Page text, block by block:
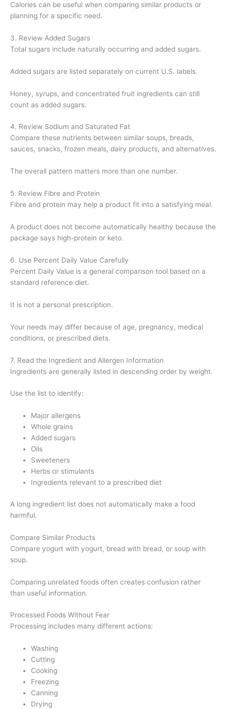
Calories can be useful when comparing similar products or
planning for a specific need.
3. Review Added Sugars
Total sugars include naturally occurring and added sugars.
Added sugars are listed separately on current U.S. labels.
Honey, syrups, and concentrated fruit ingredients can still
count as added sugars.
4. Review Sodium and Saturated Fat
Compare these nutrients between similar soups, breads,
sauces, snacks, frozen meals, dairy products, and alternatives.
The overall pattern matters more than one number.
5. Review Fibre and Protein
Fibre and protein may help a product fit into a satisfying meal.
A product does not become automatically healthy because the
package says high-protein or keto.
6. Use Percent Daily Value Carefully
Percent Daily Value is a general comparison tool based on a
standard reference diet.
It is not a personal prescription.
Your needs may differ because of age, pregnancy, medical
conditions, or prescribed diets.
7. Read the Ingredient and Allergen Information
Ingredients are generally listed in descending order by weight.
Use the list to identify:
Major allergens
Whole grains
Added sugars
Oils
Sweeteners
Herbs or stimulants
Ingredients relevant to a prescribed diet
A long ingredient list does not automatically make a food
harmful.
Compare Similar Products
Compare yogurt with yogurt, bread with bread, or soup with
soup.
Comparing unrelated foods often creates confusion rather
than useful information.
Processed Foods Without Fear
Processing includes many different actions:
Washing
Cutting
Cooking
Freezing
Canning
Drying